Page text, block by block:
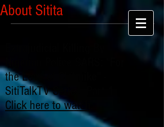
About Sitita
the Love of Chibuike" -
SitiTalkTV Series: Part 1
Click here to watch